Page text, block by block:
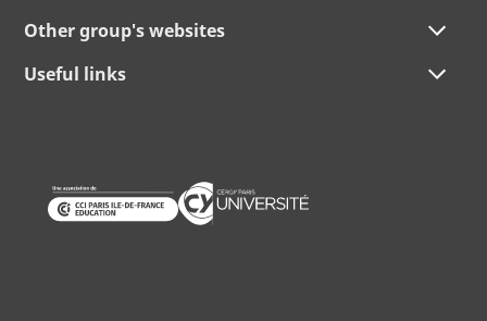
Other group's websites
Useful links